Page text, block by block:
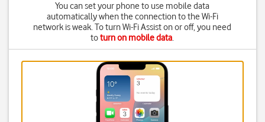
You can set your phone to use mobile data
automatically when the connection to the Wi-Fi
network is weak. To turn Wi-Fi Assist on or off, you need
toturn on mobile data.